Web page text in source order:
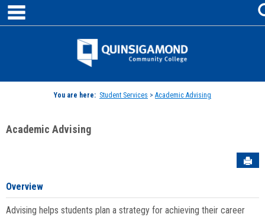
Skip
content
Jenzabar
You are here: Student Services > Academic Advising
Academic Advising
Overview
Advising helps students plan a strategy for achieving their career